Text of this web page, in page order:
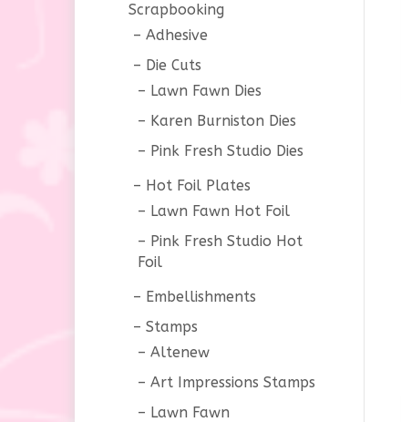
Scrapbooking
Adhesive
Die Cuts
Lawn Fawn Dies
Karen Burniston Dies
Pink Fresh Studio Dies
Hot Foil Plates
Lawn Fawn Hot Foil
Pink Fresh Studio Hot
Foil
Embellishments
Stamps
Altenew
Art Impressions Stamps
Lawn Fawn